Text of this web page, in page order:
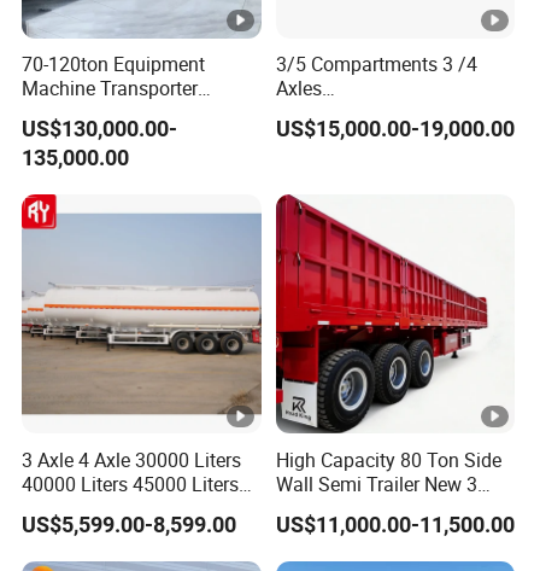
70-120ton Equipment
Machine Transporter
Hydraulic Multi-Axis Horse
Trailer Heavy Load Modular
Trailer for Cargo Logistics
US$130,000.00-
135,000.00
3/5 Compartments 3 /4
Axles
45cbm/42cbm/45000L/50
cbm Capacity Alumimun
Diesel/Petrol/Gas Transport
US$15,000.00-19,000.00
3 Axle 4 Axle 30000 Liters
40000 Liters 45000 Liters
Buffalo Milk Tanker Truck
Liquid Transport Fuel Tank
Trailer
US$5,599.00-8,599.00
High Capacity 80 Ton Side
Wall Semi Trailer New 3
Axle 4 Axle Side Wall Semi
Trailer 50ton 60ton with
Reinforced Structure
US$11,000.00-11,500.00